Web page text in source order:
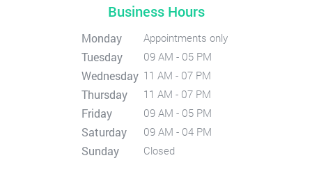
Business Hours
Monday Appointments only
Tuesday 09 AM - 05 PM
Wednesday 11 AM - 07 PM
Thursday 11 AM - 07 PM
Friday 09 AM - 05 PM
Saturday 09 AM - 04 PM
Sunday Closed